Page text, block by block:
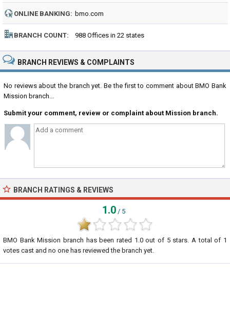
NUMBER:
ONLINE BANKING: bmo.com
BRANCH COUNT: 988 Offices in 22 states
BRANCH REVIEWS & COMPLAINTS
No reviews about the branch yet. Be the first to comment about BMO Bank
Mission branch...
Submit your comment, review or complaint about Mission branch.
BRANCH RATINGS & REVIEWS
1.0 / 5
BMO Bank Mission branch has been rated 1.0out of 5stars. A total of 1
votes cast and no one has reviewed the branch yet.